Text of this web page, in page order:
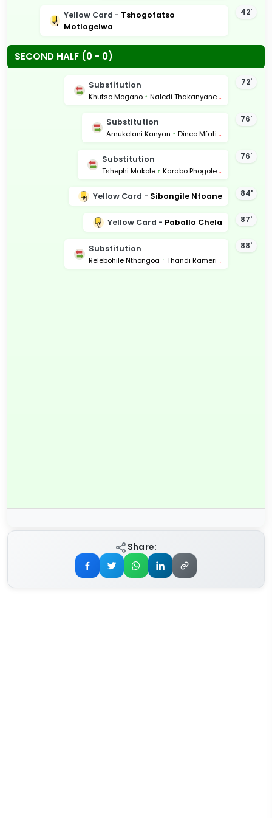
42'
Yellow Card - Tshogofatso
Motlogelwa
SECOND HALF (0 - 0)
72'
Substitution
Khutso Mogano ↑ Naledi Thakanyane ↓
76'
Substitution
Amukelani Kanyan ↑ Dineo Mfati ↓
76'
Substitution
Tshephi Makole ↑ Karabo Phogole ↓
84'
Yellow Card - Sibongile Ntoane
87'
Yellow Card - Paballo Chela
88'
Substitution
Relebohile Nthongoa ↑ Thandi Rameri ↓
Share: